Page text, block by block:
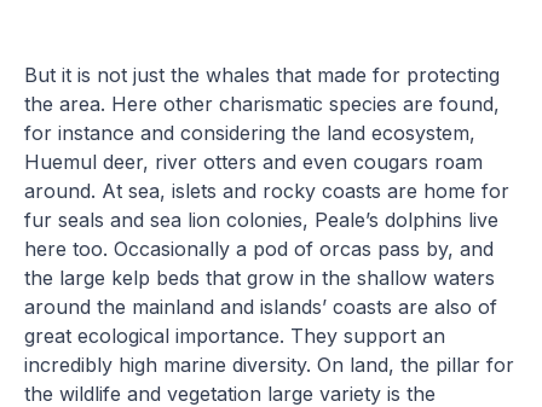
But it is not just the whales that made for protecting
the area. Here other charismatic species are found,
for instance and considering the land ecosystem,
Huemul deer, river otters and even cougars roam
around. At sea, islets and rocky coasts are home for
fur seals and sea lion colonies, Peale’s dolphins live
here too. Occasionally a pod of orcas pass by, and
the large kelp beds that grow in the shallow waters
around the mainland and islands’ coasts are also of
great ecological importance. They support an
incredibly high marine diversity. On land, the pillar for
the wildlife and vegetation large variety is the